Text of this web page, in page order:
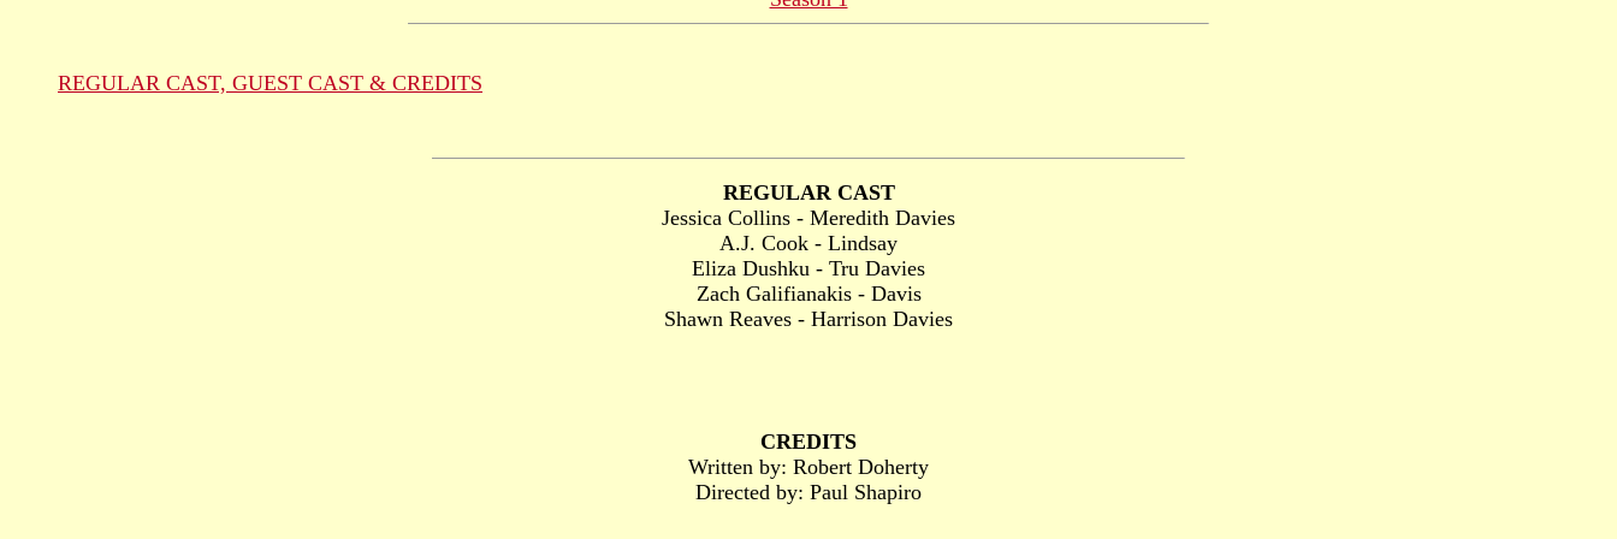
REGULAR CAST, GUEST CAST & CREDITS
REGULAR CAST
Jessica Collins - Meredith Davies
A.J. Cook - Lindsay
Eliza Dushku - Tru Davies
Zach Galifianakis - Davis
Shawn Reaves - Harrison Davies
CREDITS
Written by: Robert Doherty
Directed by: Paul Shapiro